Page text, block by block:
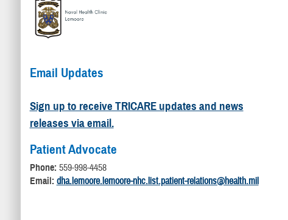
Email Updates
Sign up to receive TRICARE updates and news
releases via email.
Patient Advocate
Phone: 559-998-4458
Email: dha.lemoore.lemoore-nhc.list.patient-relations@health.mil